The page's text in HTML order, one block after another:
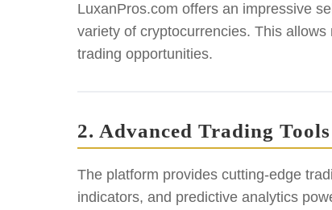
LuxanPros.com offers an impressive
variety of cryptocurrencies. This
trading opportunities.
2. Advanced Trading Tools
The platform provides cutting-edge
indicators, and predictive analytics